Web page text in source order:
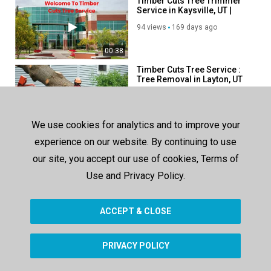
Linkedin:
https://www.linkedin.com/company/timber-cuts-tree-
service
Category
Advertisement
00:38
Service in Kaysville, UT |
94 views 169 days ago
00:38
Timber Cuts Tree Service :
Tree Removal in Layton, UT
Timber Cuts Tree Service :
Tree Removal in Salt Lake
County, UT
150 days ago
We use cookies for analytics and to improve your
experience on our website. By continuing to use
our site, you accept our use of cookies, Terms of
Use and Privacy Policy.
ACCEPT & CLOSE
PRIVACY POLICY